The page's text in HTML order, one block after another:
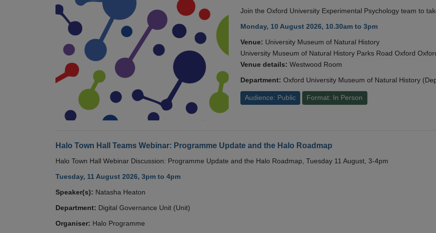
Join the Oxford University Experimental Psychology team to
Monday, 10 August 2026, 10.30am to 3pm
Venue: University Museum of Natural History
University Museum of Natural History Parks Road Oxford
Venue details: Westwood Room
Department: Oxford University Museum of Natural History
Audience: Public Format: In Person
Halo Town Hall Teams Webinar: Programme Update and the Halo Roadmap
Halo Town Hall Webinar Discussion: Programme Update and the Halo Roadmap, Tuesday 11 August, 3-4pm
Tuesday, 11 August 2026, 3pm to 4pm
Speaker(s): Natasha Heaton
Department: Digital Governance Unit (Unit)
Organiser: Halo Programme